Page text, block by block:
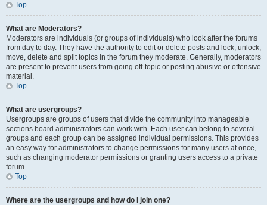
Top
What are Moderators?
Moderators are individuals (or groups of individuals) who look after the forums
from day to day. They have the authority to edit or delete posts and lock, unlock,
move, delete and split topics in the forum they moderate. Generally, moderators
are present to prevent users from going off-topic or posting abusive or offensive
material.
Top
What are usergroups?
Usergroups are groups of users that divide the community into manageable
sections board administrators can work with. Each user can belong to several
groups and each group can be assigned individual permissions. This provides
an easy way for administrators to change permissions for many users at once,
such as changing moderator permissions or granting users access to a private
forum.
Top
Where are the usergroups and how do I join one?